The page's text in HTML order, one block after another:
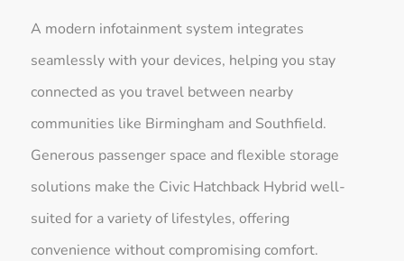
A modern infotainment system integrates
seamlessly with your devices, helping you stay
connected as you travel between nearby
communities like Birmingham and Southfield.
Generous passenger space and flexible storage
solutions make the Civic Hatchback Hybrid well-
suited for a variety of lifestyles, offering
convenience without compromising comfort.